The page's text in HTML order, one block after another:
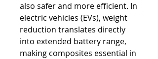
also safer and more efficient. In
electric vehicles (EVs), weight
reduction translates directly
into extended battery range,
making composites essential in